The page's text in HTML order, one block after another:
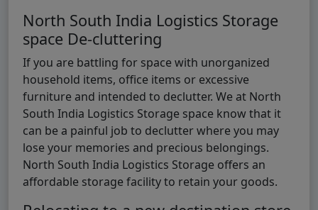
North South India Logistics Storage
space De-cluttering
If you are battling for space with unorganized
household items, office items or excessive
furniture and intended to declutter. We at North
South India Logistics Storage space know that it
can be a painful job to declutter where you may
lose your memories and precious belongings.
North South India Logistics Storage offers an
affordable storage facility to retain your goods.